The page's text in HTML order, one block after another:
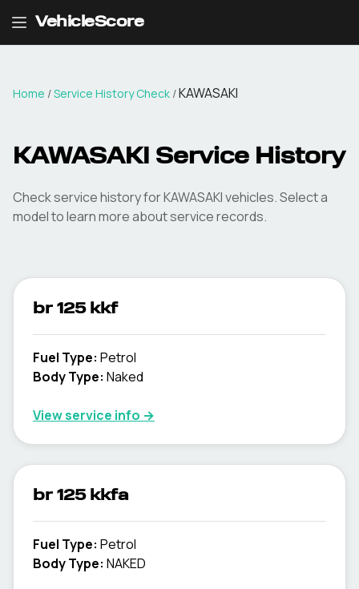
VehicleScore
Home /Service History Check /KAWASAKI
KAWASAKI Service History
Check service history for KAWASAKI vehicles. Select a
model to learn more about service records.
br 125 kkf
Fuel Type: Petrol
Body Type: Naked
View service info →
br 125 kkfa
Fuel Type: Petrol
Body Type: NAKED